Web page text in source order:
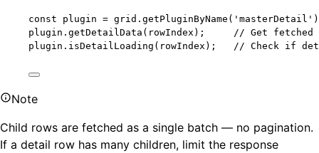
const plugin = grid . getPluginByName ( ' masterDetail '
plugin . getDetailData (rowIndex);
// Get
plugin . isDetailLoading (rowIndex); // Check if
Note
Child rows are fetched as a single batch — no pagination.
If a detail row has many children, limit the response